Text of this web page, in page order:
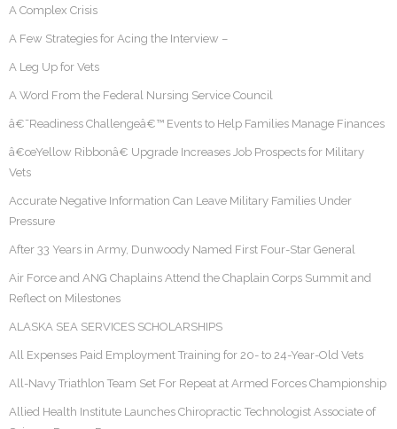
A Complex Crisis
A Few Strategies for Acing the Interview –
A Leg Up for Vets
A Word From the Federal Nursing Service Council
â€˜Readiness Challengeâ€™ Events to Help Families Manage Finances
â€œYellow Ribbonâ€ Upgrade Increases Job Prospects for Military
Vets
Accurate Negative Information Can Leave Military Families Under
Pressure
After 33 Years in Army, Dunwoody Named First Four-Star General
Air Force and ANG Chaplains Attend the Chaplain Corps Summit and
Reflect on Milestones
ALASKA SEA SERVICES SCHOLARSHIPS
All Expenses Paid Employment Training for 20- to 24-Year-Old Vets
All-Navy Triathlon Team Set For Repeat at Armed Forces Championship
Allied Health Institute Launches Chiropractic Technologist Associate of